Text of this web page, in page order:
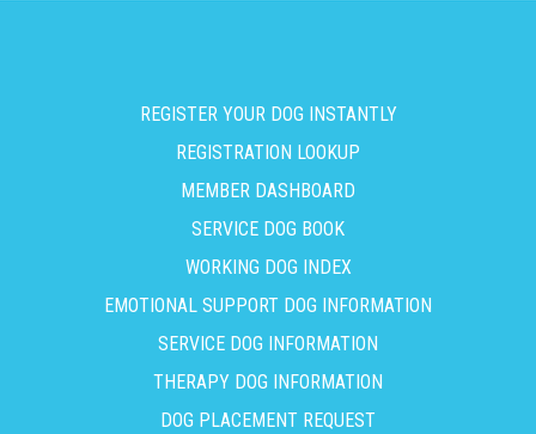
REGISTER YOUR DOG INSTANTLY
REGISTRATION LOOKUP
MEMBER DASHBOARD
SERVICE DOG BOOK
WORKING DOG INDEX
EMOTIONAL SUPPORT DOG INFORMATION
SERVICE DOG INFORMATION
THERAPY DOG INFORMATION
DOG PLACEMENT REQUEST